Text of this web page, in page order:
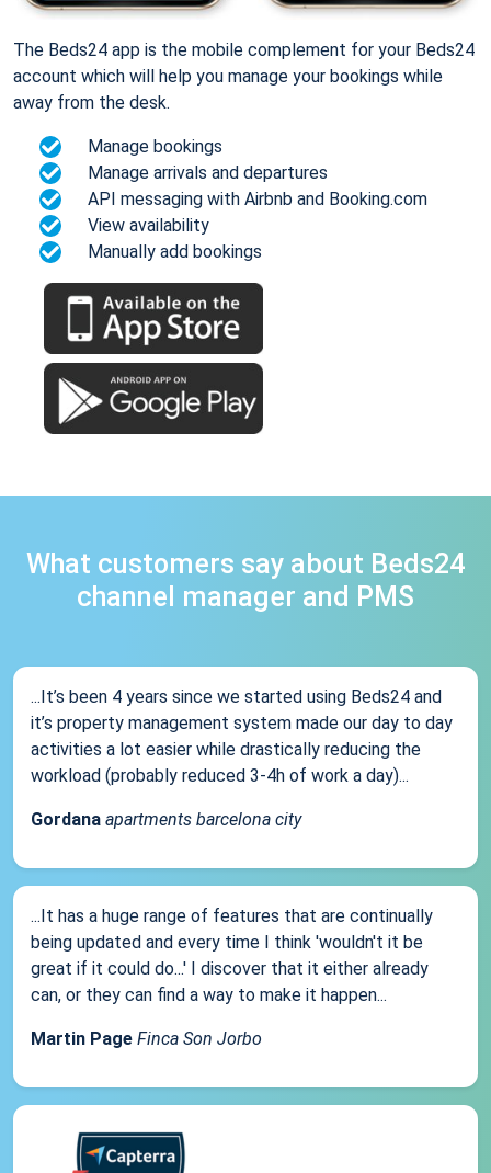
The Beds24 app is the mobile complement for your Beds24
account which will help you manage your bookings while
away from the desk.
Manage bookings
Manage arrivals and departures
API messaging with Airbnb and Booking.com
View availability
Manually add bookings
What customers say about Beds24
channel manager and PMS
...It’s been 4 years since we started using Beds24 and
it’s property management system made our day to day
activities a lot easier while drastically reducing the
workload (probably reduced 3-4h of work a day)...
Gordana apartments barcelona city
...It has a huge range of features that are continually
being updated and every time I think 'wouldn't it be
great if it could do...' I discover that it either already
can, or they can find a way to make it happen...
Martin Page Finca Son Jorbo